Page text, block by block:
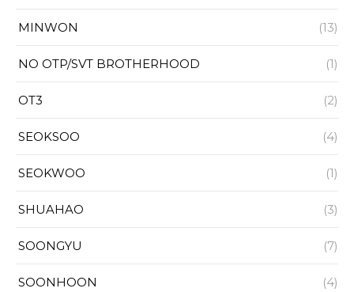
MINWON (13)
NO OTP/SVT BROTHERHOOD (1)
OT3 (2)
SEOKSOO (4)
SEOKWOO (1)
SHUAHAO (3)
SOONGYU (7)
SOONHOON (4)